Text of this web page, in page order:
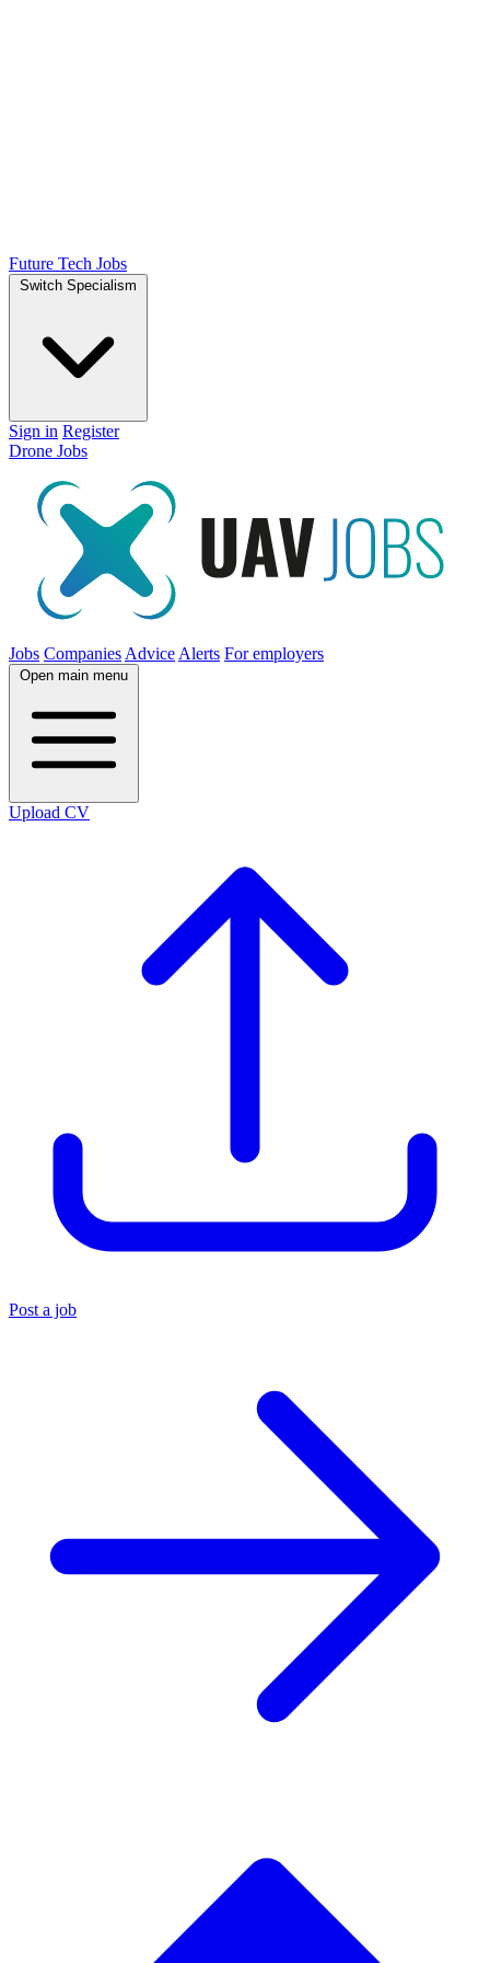
Future Tech Jobs
Switch Specialism
Sign in Register
Drone Jobs
Jobs Companies Advice Alerts For employers
Open main menu
Upload CV
Post a job